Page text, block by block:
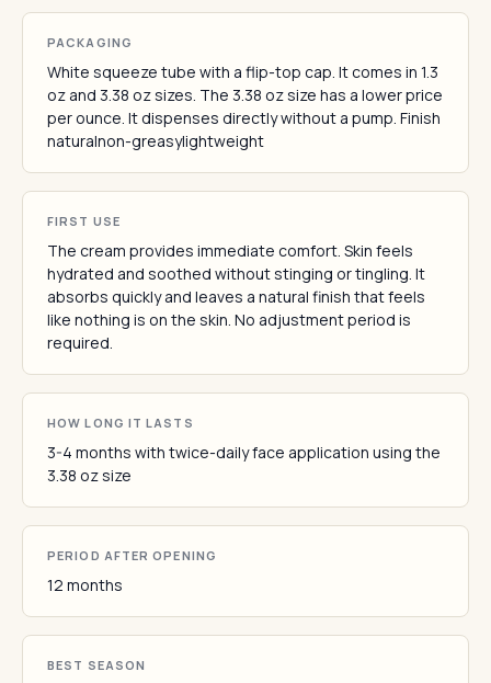
PACKAGING
White squeeze tube with a flip-top cap. It comes in 1.3
oz and 3.38 oz sizes. The 3.38 oz size has a lower price
per ounce. It dispenses directly without a pump. Finish
naturalnon-greasylightweight
FIRST USE
The cream provides immediate comfort. Skin feels
hydrated and soothed without stinging or tingling. It
absorbs quickly and leaves a natural finish that feels
like nothing is on the skin. No adjustment period is
required.
HOW LONG IT LASTS
3-4 months with twice-daily face application using the
3.38 oz size
PERIOD AFTER OPENING
12 months
BEST SEASON